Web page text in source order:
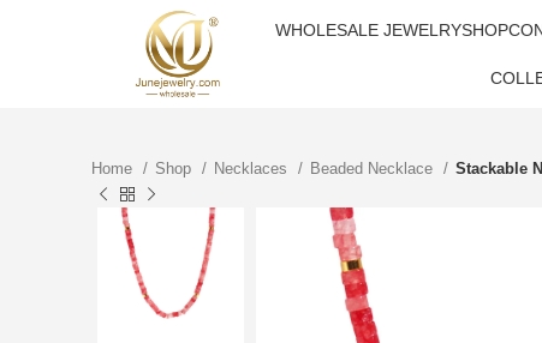
WHOLESALE JEWELRYSHOP
Home Shop Necklaces Beaded Necklace Stackable